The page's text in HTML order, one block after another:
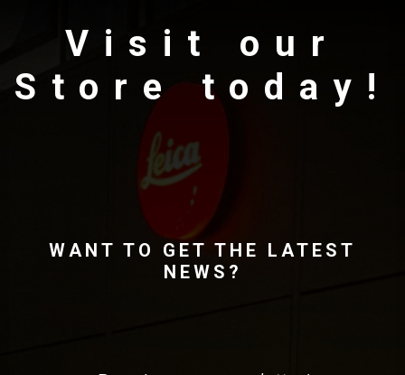
Visit our
Store today!
WANT TO GET THE LATEST
NEWS?